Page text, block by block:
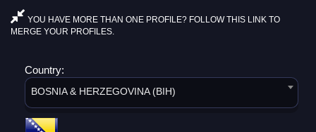
YOU HAVE MORE THAN ONE PROFILE? FOLLOW THIS LINK TO
MERGE YOUR PROFILES.
Country:
BOSNIA & HERZEGOVINA (BIH)